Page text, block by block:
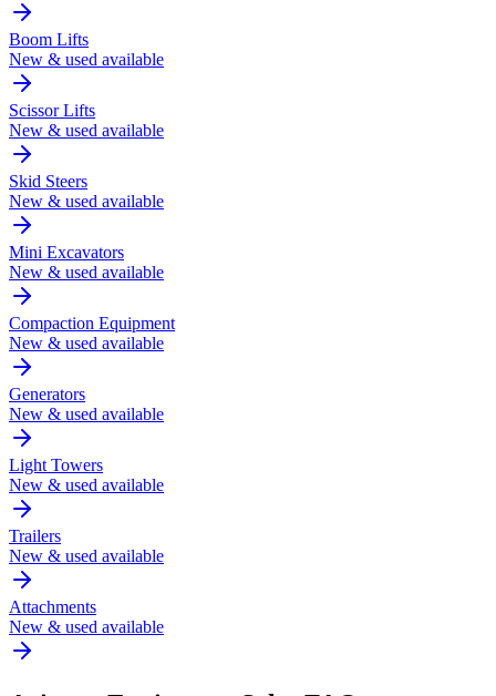
Boom Lifts
New & used available
Scissor Lifts
New & used available
Skid Steers
New & used available
Mini Excavators
New & used available
Compaction Equipment
New & used available
Generators
New & used available
Light Towers
New & used available
Trailers
New & used available
Attachments
New & used available